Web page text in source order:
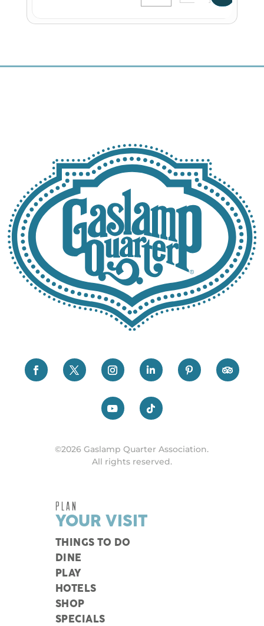
©2026 Gaslamp Quarter Association.
All rights reserved.
PLAN
YOUR VISIT
THINGS TO DO
DINE
PLAY
HOTELS
SHOP
SPECIALS